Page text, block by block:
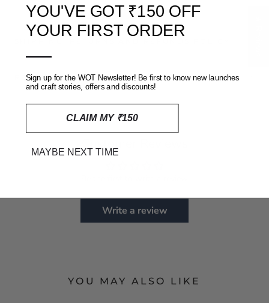
REVIEWS (0)
Write a review
YOU MAY ALSO LIKE
YOU'VE GOT ₹150 OFF
YOUR FIRST ORDER
—
Sign up for the WOT Newsletter! Be first to know new launches
and craft stories, offers and discounts!
CLAIM MY ₹150
MAYBE NEXT TIME